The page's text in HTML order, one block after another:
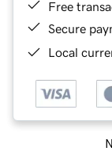
Free
Secure
Local